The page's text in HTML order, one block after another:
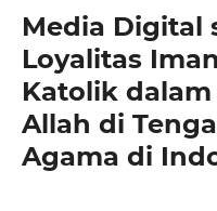
Media Digital
Loyalitas
Katolik
Allah di
Agama di